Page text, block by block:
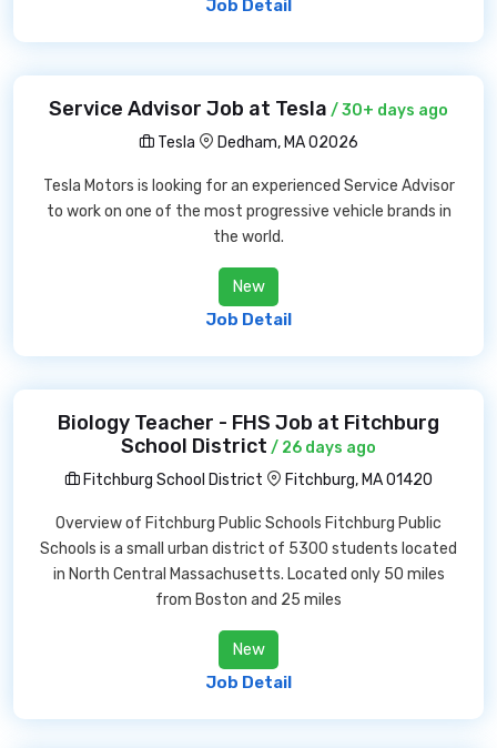
Job Detail
Service Advisor Job at Tesla / 30+ days ago
Tesla
Dedham, MA 02026
Tesla Motors is looking for an experienced Service Advisor
to work on one of the most progressive vehicle brands in
the world.
New
Job Detail
Biology Teacher - FHS Job at Fitchburg
School District / 26 days ago
Fitchburg School District
Fitchburg, MA 01420
Overview of Fitchburg Public Schools Fitchburg Public
Schools is a small urban district of 5300 students located
in North Central Massachusetts. Located only 50 miles
from Boston and 25 miles
New
Job Detail